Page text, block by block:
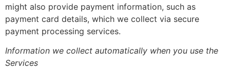
might also provide payment information, such as
payment card details, which we collect via secure
payment processing services.
Information we collect automatically when you use the
Services